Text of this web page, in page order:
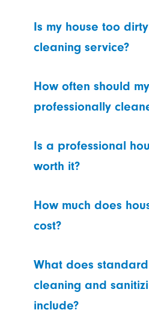
Is my house too
cleaning service?
How often should
professionally
Is a professional
worth it?
How much does
cost?
What does
cleaning and
include?